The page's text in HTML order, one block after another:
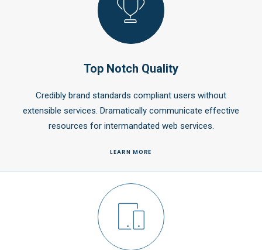
Top Notch Quality
Credibly brand standards compliant users without
extensible services. Dramatically communicate effective
resources for intermandated web services.
LEARN MORE